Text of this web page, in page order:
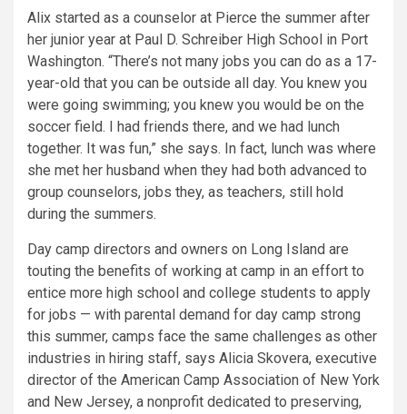
Alix started as a counselor at Pierce the summer after
her junior year at Paul D. Schreiber High School in Port
Washington. “There’s not many jobs you can do as a 17-
year-old that you can be outside all day. You knew you
were going swimming; you knew you would be on the
soccer field. I had friends there, and we had lunch
together. It was fun,” she says. In fact, lunch was where
she met her husband when they had both advanced to
group counselors, jobs they, as teachers, still hold
during the summers.
Day camp directors and owners on Long Island are
touting the benefits of working at camp in an effort to
entice more high school and college students to apply
for jobs — with parental demand for day camp strong
this summer, camps face the same challenges as other
industries in hiring staff, says Alicia Skovera, executive
director of the American Camp Association of New York
and New Jersey, a nonprofit dedicated to preserving,